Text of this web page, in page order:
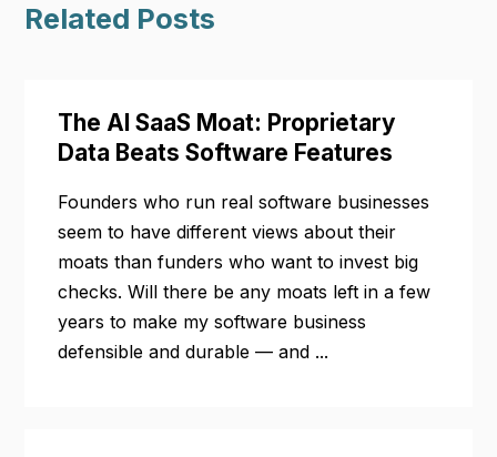
Related Posts
The AI SaaS Moat: Proprietary
Data Beats Software Features
Founders who run real software businesses
seem to have different views about their
moats than funders who want to invest big
checks. Will there be any moats left in a few
years to make my software business
defensible and durable — and ...